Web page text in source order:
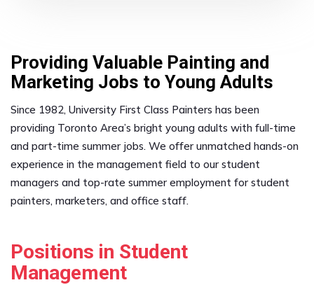
Providing Valuable Painting and
Marketing Jobs to Young Adults
Since 1982, University First Class Painters has been
providing Toronto Area’s bright young adults with full-time
and part-time summer jobs. We offer unmatched hands-on
experience in the management field to our student
managers and top-rate summer employment for student
painters, marketers, and office staff.
Positions in Student
Management